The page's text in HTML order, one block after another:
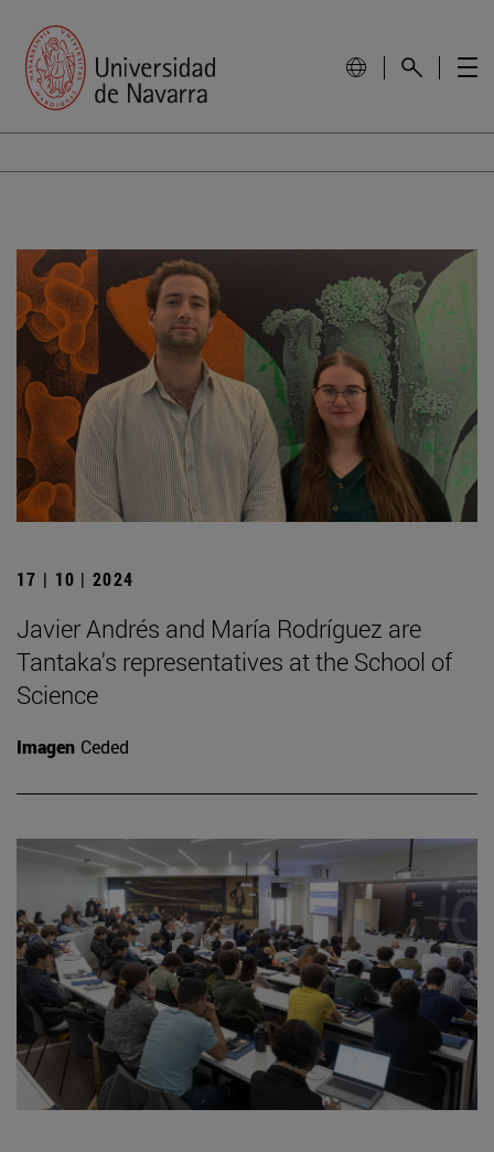
17 | 10 | 2024
Javier Andrés and María Rodríguez are
Tantaka's representatives at the School of
Science
Imagen Ceded